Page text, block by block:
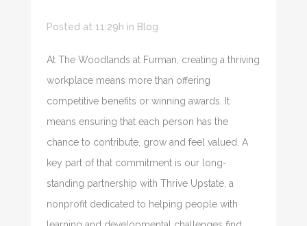
Posted at 11:29h in Blog
At The Woodlands at Furman, creating a thriving
workplace means more than offering
competitive benefits or winning awards. It
means ensuring that each person has the
chance to contribute, grow and feel valued. A
key part of that commitment is our long-
standing partnership with Thrive Upstate, a
nonprofit dedicated to helping people with